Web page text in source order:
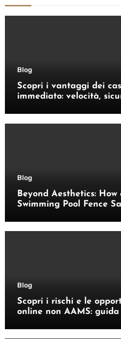
Blog
Scopri i vantaggi dei
immediato: velocità,
Blog
Beyond Aesthetics: How
Swimming Pool Fence
Blog
Scopri i rischi e le
online non AAMS: